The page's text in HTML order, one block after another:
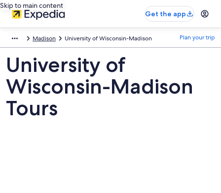
Skip to main content
Get the app
Madison University of Wisconsin-Madison Plan your trip
University of
Wisconsin-Madison
Tours